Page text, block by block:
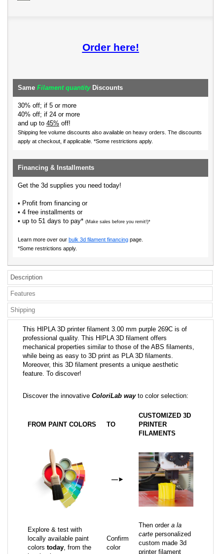
Order here!
Same Filament quantityDiscounts
30% off; if 5 or more
40% off; if 24 or more
and up to 45% off!
Shipping fee volume discounts also available on heavy orders. The discounts
apply at checkout, if applicable. *Some restrictions apply.
Financing & Installments
Get the 3d supplies you need today!
• Profit from financing or
• 4 free installments or
• up to 51 days to pay* (Make sales before you remit!)*
Learn more over our bulk 3d filament financing page.
*Some restrictions apply.
Description
Features
Shipping
This HIPLA 3D printer filament 3.00 mm purple 269C is of
professional quality. This HIPLA 3D filament offers
mechanical properties similar to those of the ABS filaments,
while being as easy to 3D print as PLA 3D filaments.
Moreover, this 3D filament presents a unique aesthetic
feature. To discover!
Discover the innovative ColoriLab wayto color selection:
FROM PAINT COLORS TO
CUSTOMIZED 3D
PRINTER
FILAMENTS
—►
Explore & test with
locally available paint
colors today, from the
Confirm
color
Then order a la
carte personalized
custom made 3d
printer filament